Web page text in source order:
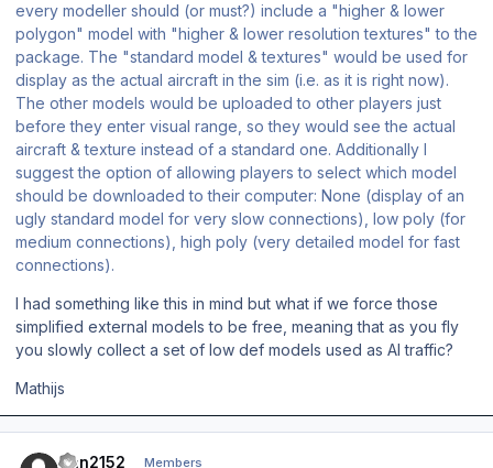
every modeller should (or must?) include a "higher & lower
polygon" model with "higher & lower resolution textures" to the
package. The "standard model & textures" would be used for
display as the actual aircraft in the sim (i.e. as it is right now).
The other models would be uploaded to other players just
before they enter visual range, so they would see the actual
aircraft & texture instead of a standard one. Additionally I
suggest the option of allowing players to select which model
should be downloaded to their computer: None (display of an
ugly standard model for very slow connections), low poly (for
medium connections), high poly (very detailed model for fast
connections).
I had something like this in mind but what if we force those
simplified external models to be free, meaning that as you fly
you slowly collect a set of low def models used as AI traffic?
Mathijs
Dan2152 Members